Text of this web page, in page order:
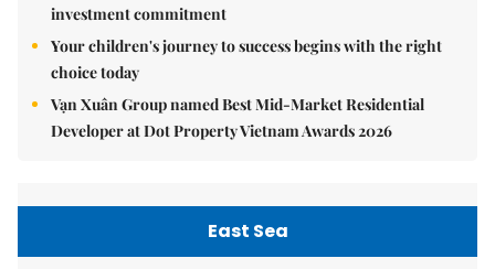
investment commitment
Your children's journey to success begins with the right
choice today
Vạn Xuân Group named Best Mid-Market Residential
Developer at Dot Property Vietnam Awards 2026
East Sea